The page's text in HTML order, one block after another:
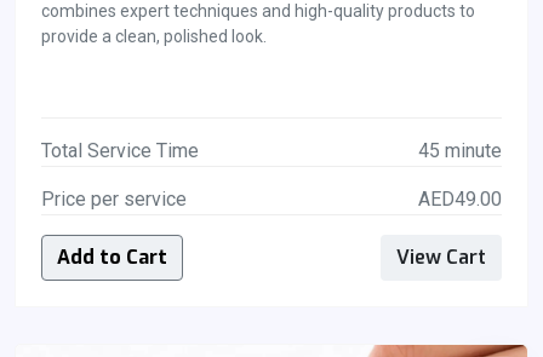
combines expert techniques and high-quality products to
provide a clean, polished look.
Total Service Time 45 minute
Price per service AED49.00
Add to Cart View Cart